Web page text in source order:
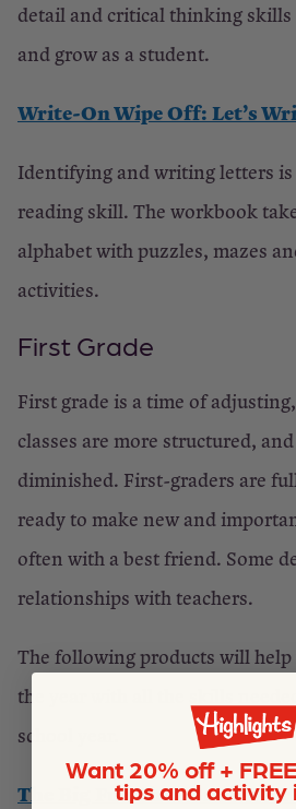
detail and critical thinking skills
and grow as a student.
Write-On Wipe Off: Let’s
Identifying and writing letters is
reading skill. The workbook
alphabet with puzzles, mazes
activities.
First Grade
First grade is a time of
classes are more structured,
diminished. First-graders are
ready to make new and
often with a best friend. Some
relationships with teachers.
The following products will
the year with all the skills
school year.
The Big Fun First Grade
Want 20% off +
tips and activity